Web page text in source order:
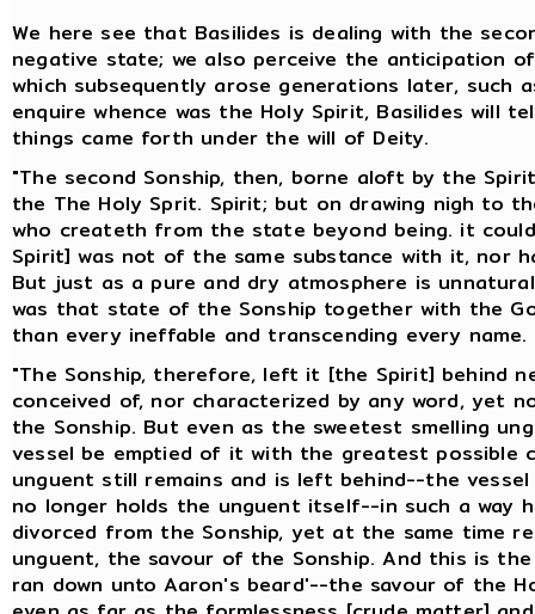
We here see that Basilides is dealing with the
negative state; we also perceive the anticipation
which subsequently arose generations later, such
enquire whence was the Holy Spirit, Basilides will
things came forth under the will of Deity.
"The second Sonship, then, borne aloft by the
the The Holy Sprit. Spirit; but on drawing nigh to
who createth from the state beyond being. it
Spirit] was not of the same substance with it, nor
But just as a pure and dry atmosphere is
was that state of the Sonship together with the
than every ineffable and transcending every name.
"The Sonship, therefore, left it [the Spirit] behind
conceived of, nor characterized by any word, yet
the Sonship. But even as the sweetest smelling
vessel be emptied of it with the greatest possible
unguent still remains and is left behind--the
no longer holds the unguent itself--in such a way
divorced from the Sonship, yet at the same time
unguent, the savour of the Sonship. And this is
ran down unto Aaron's beard'--the savour of the